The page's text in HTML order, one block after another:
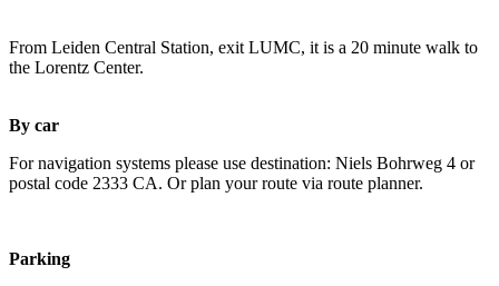
From Leiden Central Station, exit LUMC, it is a 20 minute walk to
the Lorentz Center.
By car
For navigation systems please use destination: Niels Bohrweg 4 or
postal code 2333 CA. Or plan your route via route planner.
Parking